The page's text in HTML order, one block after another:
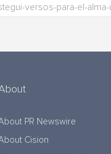
PR Newswire
Cision